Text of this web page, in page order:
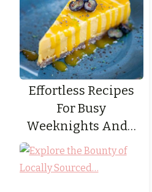
Effortless Recipes
For Busy
Weeknights And…